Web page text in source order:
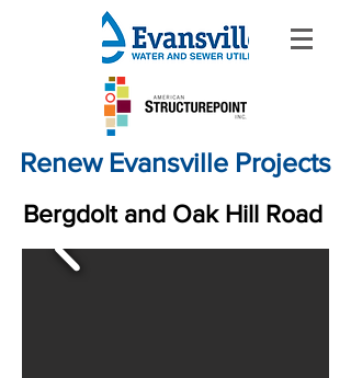
Renew Evansville Projects
Bergdolt and Oak Hill Road